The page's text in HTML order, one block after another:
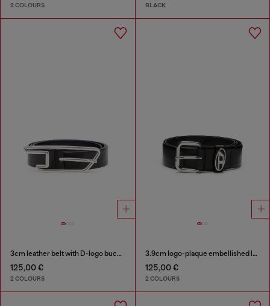
2 COLOURS BLACK
3cm leather belt with D-logo buckle
125,00 €
2 COLOURS
3.9cm logo-plaque embellished leather belt
125,00 €
2 COLOURS